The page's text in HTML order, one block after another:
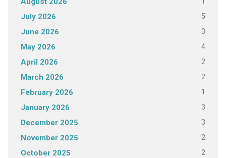
July 2026 5
June 2026 3
May 2026 4
April 2026 2
March 2026 2
February 2026 1
January 2026 3
December 2025 3
November 2025 2
October 2025 2